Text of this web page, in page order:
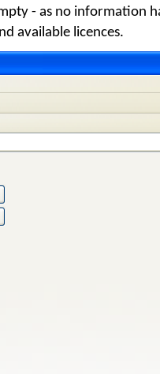
- as no information
available licences.